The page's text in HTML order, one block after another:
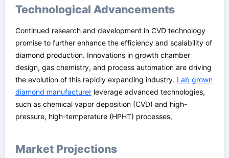
Technological Advancements
Continued research and development in CVD technology
promise to further enhance the efficiency and scalability of
diamond production. Innovations in growth chamber
design, gas chemistry, and process automation are driving
the evolution of this rapidly expanding industry. Lab grown
diamond manufacturerleverage advanced technologies,
such as chemical vapor deposition (CVD) and high-
pressure, high-temperature (HPHT) processes,
Market Projections